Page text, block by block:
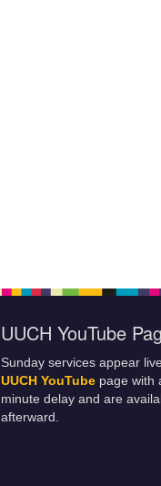
UUCH YouTube
Sunday services appear
UUCH YouTube page with
minute delay and are
afterward.